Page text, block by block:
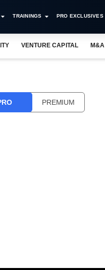
TRAININGS PRO EXCLUSIVES
VENTURE CAPITAL M&A
PREMIUM